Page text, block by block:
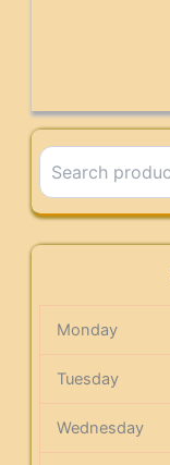
Search
Monday
Tuesday
Wednesday